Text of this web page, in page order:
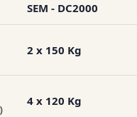
SEM - DC2000
2 x 150 Kg
4 x 120 Kg